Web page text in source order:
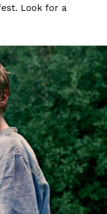
Look for a